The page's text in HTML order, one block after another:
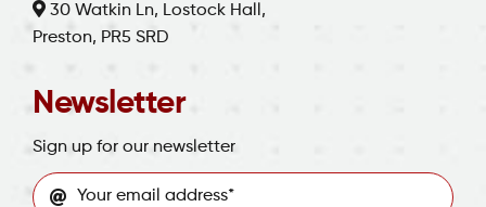
30 Watkin Ln, Lostock Hall,
Preston, PR5 SRD
Newsletter
Sign up for our newsletter